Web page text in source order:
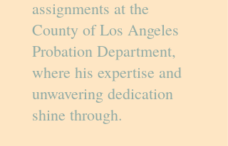
assignments at the
County of Los Angeles
Probation Department,
where his expertise and
unwavering dedication
shine through.